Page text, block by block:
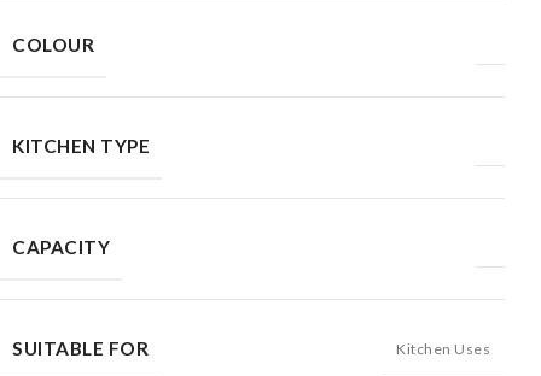
COLOUR
KITCHEN TYPE
CAPACITY
SUITABLE FOR Kitchen Uses